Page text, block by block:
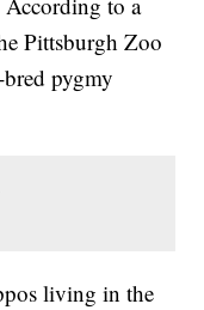
Pittsburgh Zoo
pygmy
living in the